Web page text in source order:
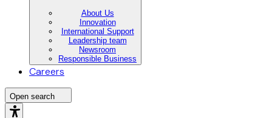
About Us
Innovation
International Support
Leadership team
Newsroom
Responsible Business
Careers
Open search